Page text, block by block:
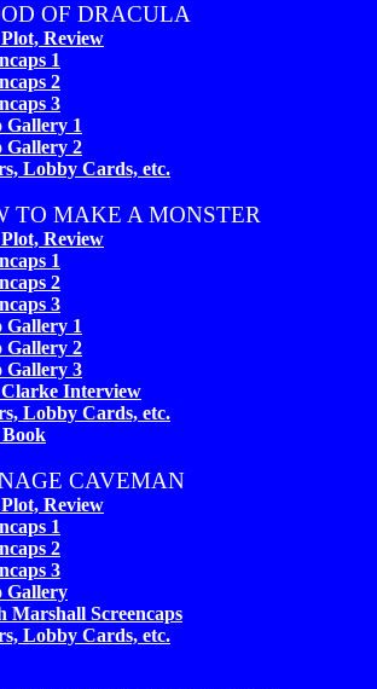
OF DRACULA
Review
1
2
3
Gallery 1
Gallery 2
Lobby Cards, etc.
TO MAKE A MONSTER
Review
1
2
3
Gallery 1
Gallery 2
Gallery 3
Interview
Lobby Cards, etc.
Book
CAVEMAN
Review
1
2
3
Gallery
Marshall Screencaps
Lobby Cards, etc.